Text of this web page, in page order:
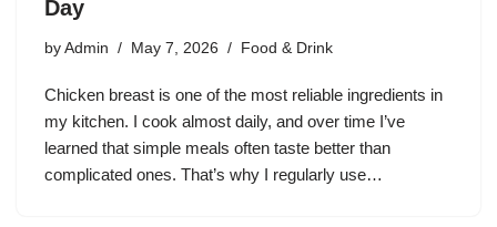
Day
by Admin May 7, 2026 Food & Drink
Chicken breast is one of the most reliable ingredients in
my kitchen. I cook almost daily, and over time I’ve
learned that simple meals often taste better than
complicated ones. That’s why I regularly use…